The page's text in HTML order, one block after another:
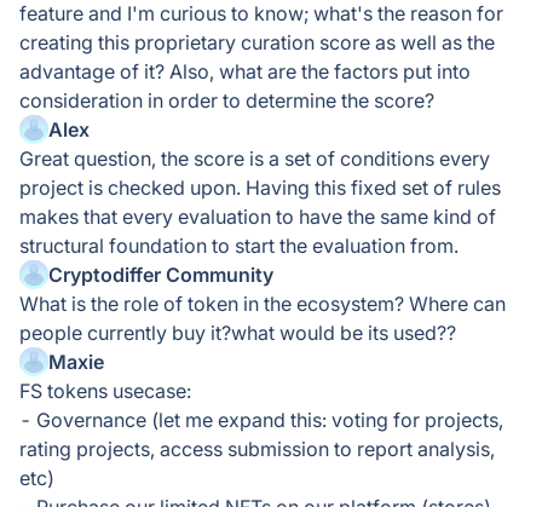
feature and I'm curious to know; what's the reason for
creating this proprietary curation score as well as the
advantage of it? Also, what are the factors put into
consideration in order to determine the score?
Alex
Great question, the score is a set of conditions every
project is checked upon. Having this fixed set of rules
makes that every evaluation to have the same kind of
structural foundation to start the evaluation from.
Cryptodiffer Community
What is the role of token in the ecosystem? Where can
people currently buy it?what would be its used??
Maxie
FS tokens usecase:
- Governance (let me expand this: voting for projects,
rating projects, access submission to report analysis,
etc)